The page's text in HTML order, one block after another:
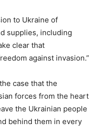
to Ukraine of
supplies, including
clear that
against invasion.”
case that the
forces from the heart
the Ukrainian people
behind them in every